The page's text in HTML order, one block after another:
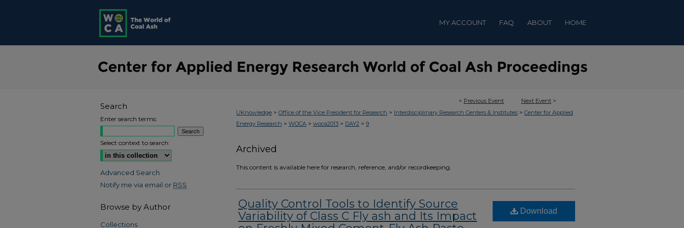
MY ACCOUNT FAQ ABOUT HOME
< Previous Event Next Event >
UKnowledge > Office of the Vice President for Research > Interdisciplinary Research Centers & Institutes > Center for Applied
Energy Research > WOCA > woca2013 > DAY2 > 9
Archived
This content is available here for research, reference, and/or recordkeeping.
Quality Control Tools to Identify Source
Variability of Class C Fly ash and Its Impact
Download
Search
Enter search terms:
Select context to search:
Advanced Search
Notify me via email or RSS
Browse by Author
Collections